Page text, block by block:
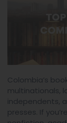
Colombia’s
multinationals,
independents,
presses. If